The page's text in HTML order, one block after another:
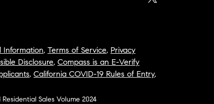
Information, Terms of Service, Privacy
Disclosure, Compass is an E-Verify
, California COVID-19 Rules of Entry,
Sales Volume 2024